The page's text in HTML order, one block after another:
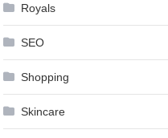
Royals
SEO
Shopping
Skincare